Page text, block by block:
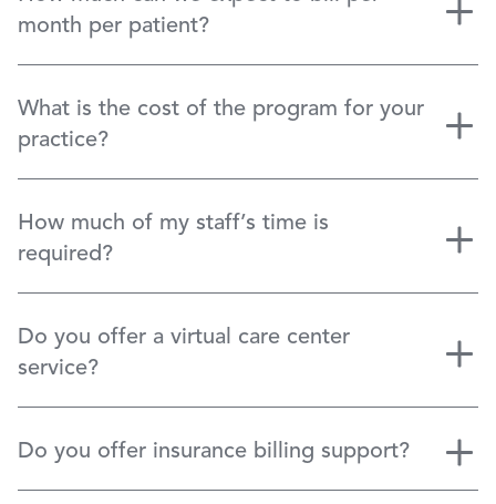
month per patient?
What is the cost of the program for your
practice?
How much of my staff’s time is
required?
Do you offer a virtual care center
service?
Do you offer insurance billing support?